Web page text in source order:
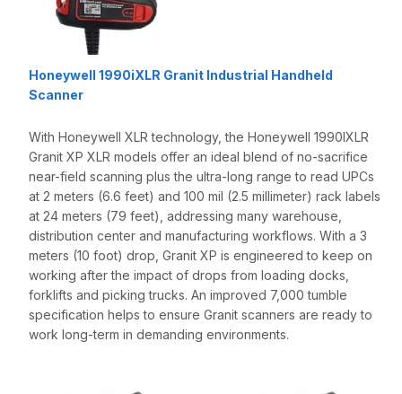
Honeywell 1990iXLR Granit Industrial Handheld
Scanner
With Honeywell XLR technology, the Honeywell 1990IXLR
Granit XP XLR models offer an ideal blend of no-sacrifice
near-field scanning plus the ultra-long range to read UPCs
at 2 meters (6.6 feet) and 100 mil (2.5 millimeter) rack labels
at 24 meters (79 feet), addressing many warehouse,
distribution center and manufacturing workflows. With a 3
meters (10 foot) drop, Granit XP is engineered to keep on
working after the impact of drops from loading docks,
forklifts and picking trucks. An improved 7,000 tumble
specification helps to ensure Granit scanners are ready to
work long-term in demanding environments.